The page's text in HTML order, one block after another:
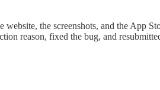
the screenshots, and the App
reason, fixed the bug, and